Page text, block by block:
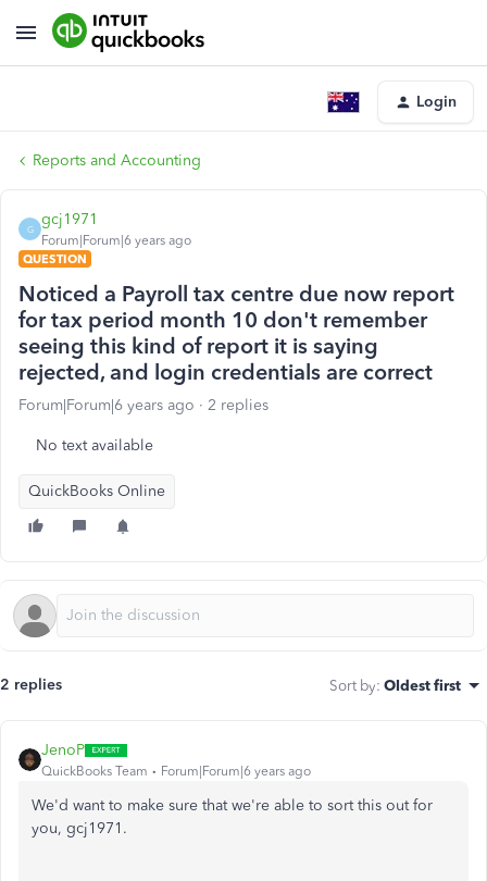
Login
Reports and Accounting
G
gcj1971
Forum|Forum|6 years ago
QUESTION
Noticed a Payroll tax centre due now report
for tax period month 10 don't remember
seeing this kind of report it is saying
rejected, and login credentials are correct
Forum|Forum|6 years ago 2 replies
No text available
QuickBooks Online
2 replies Sort by: Oldest first
JenoP
QuickBooks Team Forum|Forum|6 years ago
We'd want to make sure that we're able to sort this out for
you, gcj1971.